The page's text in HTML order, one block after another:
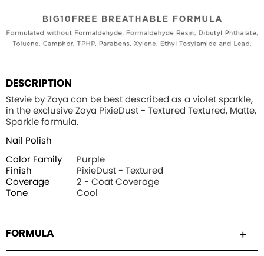
DESCRIPTION
Stevie by Zoya can be best described as a violet sparkle,
in the exclusive Zoya PixieDust - Textured Textured, Matte,
Sparkle formula.
Nail Polish
Color Family
Purple
Finish
PixieDust - Textured
Coverage
2 - Coat Coverage
Tone
Cool
FORMULA